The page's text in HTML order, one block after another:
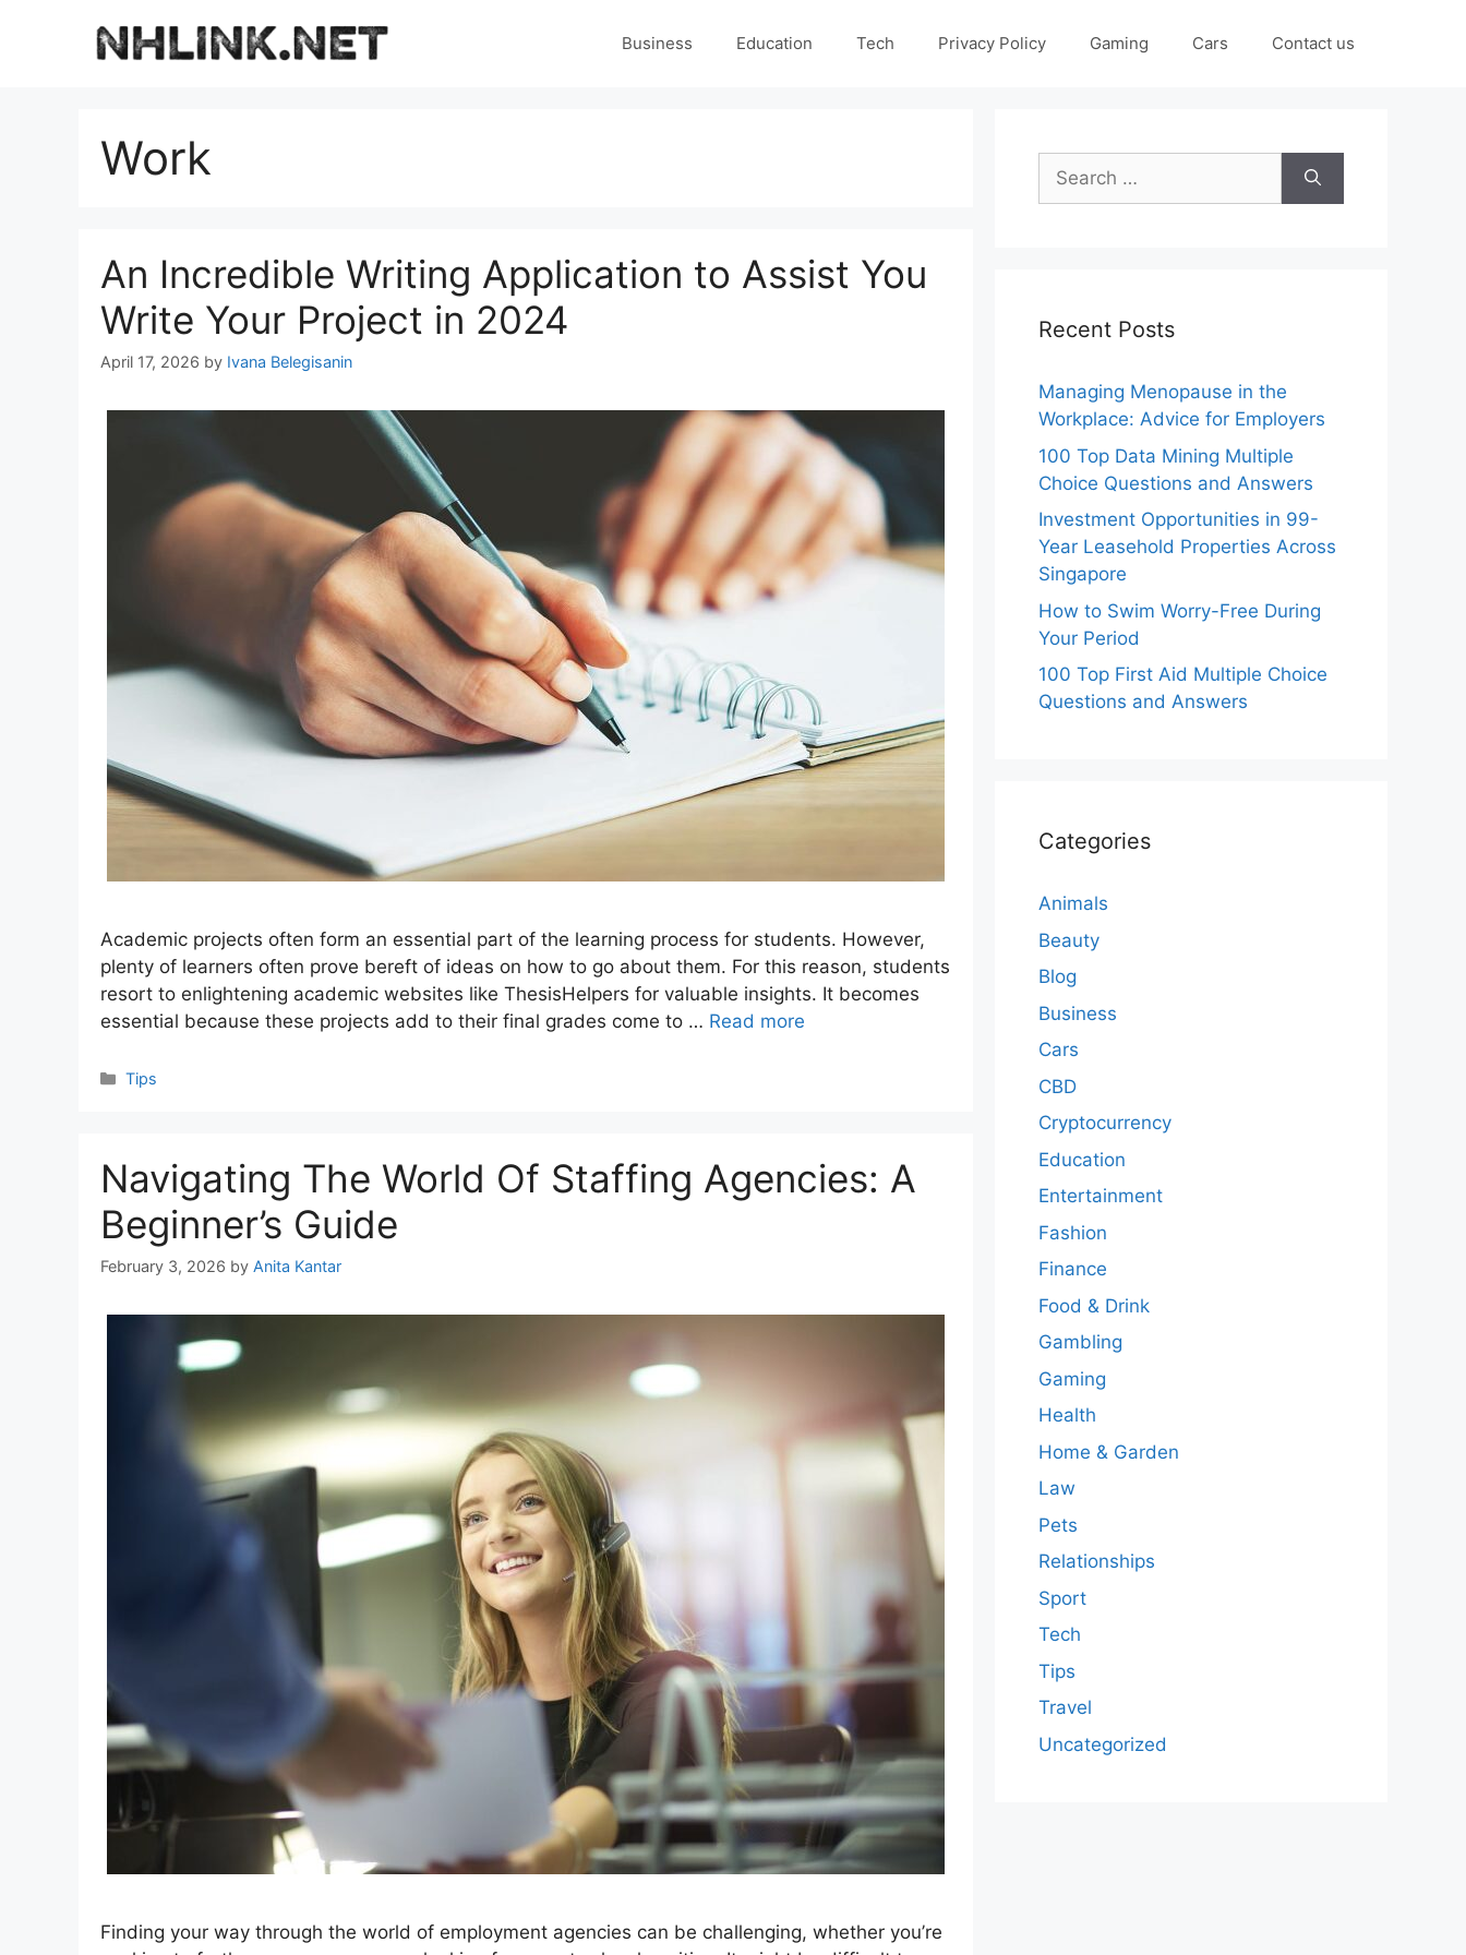
Business Education Tech Privacy Policy Gaming Cars Contact us
Work
An Incredible Writing Application to Assist You
Write Your Project in 2024
April 17, 2026 by Ivana Belegisanin
Academic projects often form an essential part of the learning process for students. However,
plenty of learners often prove bereft of ideas on how to go about them. For this reason, students
resort to enlightening academic websites like ThesisHelpers for valuable insights. It becomes
essential because these projects add to their final grades come to … Read more
Categories
Tips
Navigating The World Of Staffing Agencies: A
Beginner’s Guide
February 3, 2026 by Anita Kantar
Finding your way through the world of employment agencies can be challenging, whether you’re
Search
for:
Recent Posts
Managing Menopause in the
Workplace: Advice for Employers
100 Top Data Mining Multiple
Choice Questions and Answers
Investment Opportunities in 99-
Year Leasehold Properties Across
Singapore
How to Swim Worry-Free During
Your Period
100 Top First Aid Multiple Choice
Questions and Answers
Categories
Animals
Beauty
Blog
Business
Cars
CBD
Cryptocurrency
Education
Entertainment
Fashion
Finance
Food & Drink
Gambling
Gaming
Health
Home & Garden
Law
Pets
Relationships
Sport
Tech
Tips
Travel
Uncategorized